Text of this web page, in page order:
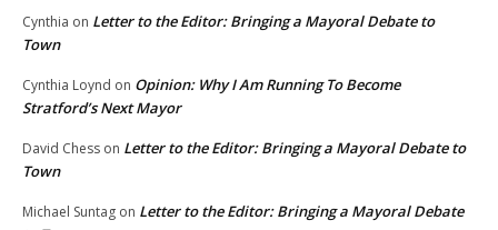
Cynthia on Letter to the Editor: Bringing a Mayoral Debate to
Town
Cynthia Loynd on Opinion: Why I Am Running To Become
Stratford’s Next Mayor
David Chess on Letter to the Editor: Bringing a Mayoral Debate to
Town
Michael Suntag on Letter to the Editor: Bringing a Mayoral Debate